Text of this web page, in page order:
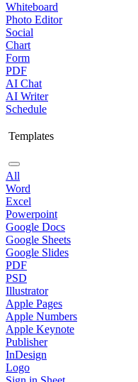
Whiteboard
Photo Editor
Social
Chart
Form
PDF
AI Chat
AI Writer
Schedule
Templates
All
Word
Excel
Powerpoint
Google Docs
Google Sheets
Google Slides
PDF
PSD
Illustrator
Apple Pages
Apple Numbers
Apple Keynote
Publisher
InDesign
Logo